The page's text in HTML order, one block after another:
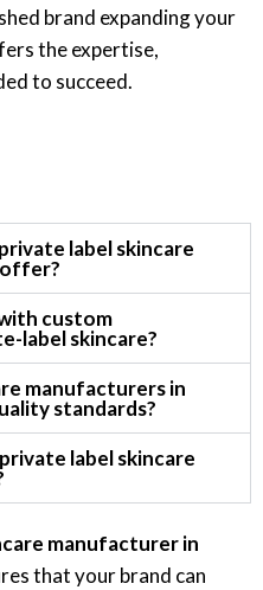
brand expanding your
the expertise,
to succeed.
label skincare
custom
label skincare?
manufacturers in
standards?
label skincare
manufacturer in
that your brand can